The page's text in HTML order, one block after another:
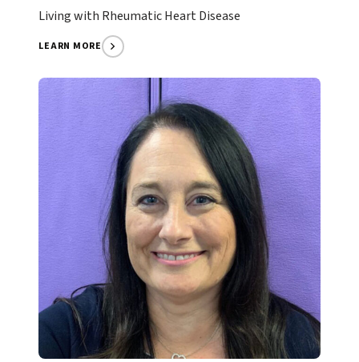
Living with Rheumatic Heart Disease
LEARN MORE